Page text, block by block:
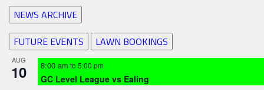
NEWS ARCHIVE
FUTURE EVENTS
LAWN BOOKINGS
AUG
10 8:00 am to 5:00 pm
GC Level League vs Ealing